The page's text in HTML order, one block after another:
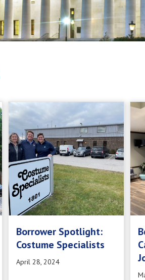
Borrower Spotlight:
Costume Specialists
April 28, 2024